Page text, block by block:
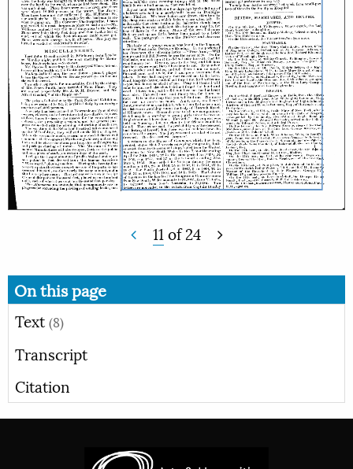
11 of24
On this page
Text (8)
Transcript
Citation